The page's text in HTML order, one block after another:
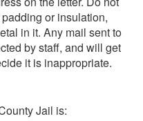
or insulation,
in it. Any mail sent to
by staff, and will get
it is inappropriate.
Jail is: